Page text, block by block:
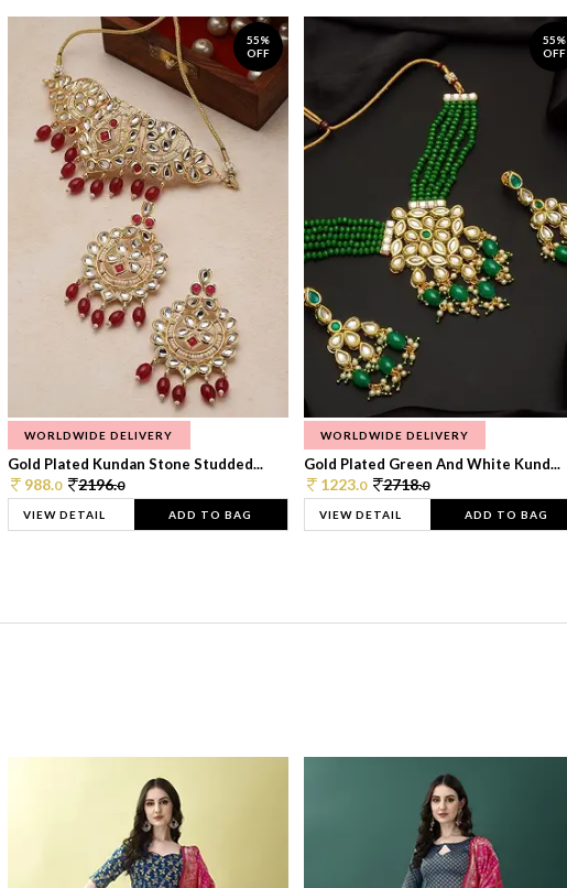
55%
OFF
WORLDWIDE DELIVERY
Gold Plated Kundan Stone Studded...
988.0 2196.0
VIEW DETAIL ADD TO BAG
55%
OFF
WORLDWIDE DELIVERY
Gold Plated Green And White Kund...
1223.0 2718.0
VIEW DETAIL ADD TO BAG